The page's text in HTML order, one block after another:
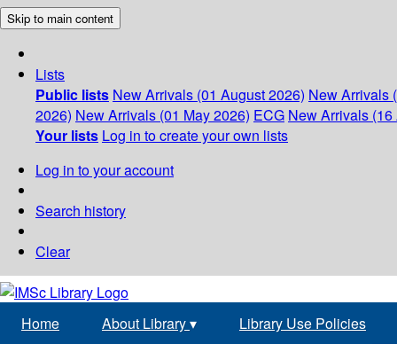
Skip to main content
Lists
Public lists New Arrivals (01 August 2026) New Arrivals
2026) New Arrivals (01 May 2026) ECG New Arrivals
Your lists Log in to create your own lists
Log in to your account
Search history
Clear
Home About Library▾ Library Use Policies